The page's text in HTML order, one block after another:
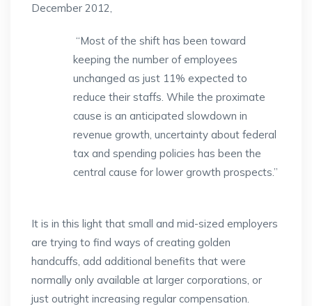
December 2012,
“Most of the shift has been toward
keeping the number of employees
unchanged as just 11% expected to
reduce their staffs. While the proximate
cause is an anticipated slowdown in
revenue growth, uncertainty about federal
tax and spending policies has been the
central cause for lower growth prospects.”
It is in this light that small and mid-sized employers
are trying to find ways of creating golden
handcuffs, add additional benefits that were
normally only available at larger corporations, or
just outright increasing regular compensation.